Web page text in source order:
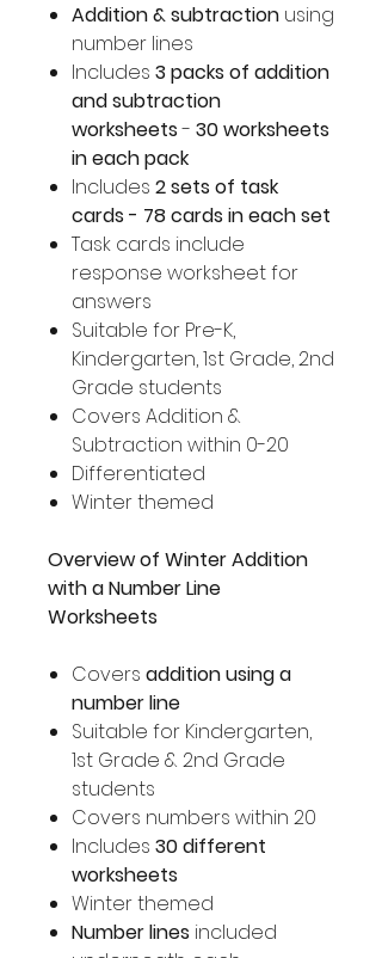
Addition & subtraction using
number lines
Includes 3 packs of addition
and subtraction
worksheets- 30 worksheets
in each pack
Includes 2 sets of task
cards - 78 cards in each set
Task cards include
response worksheet for
answers
Suitable for Pre-K,
Kindergarten, 1st Grade, 2nd
Grade students
Covers Addition &
Subtraction within 0-20
Differentiated
Winter themed
Overview of Winter Addition
with a Number Line
Worksheets
Covers addition using a
number line
Suitable for Kindergarten,
1st Grade & 2nd Grade
students
Covers numbers within 20
Includes 30 different
worksheets
Winter themed
Number lines included